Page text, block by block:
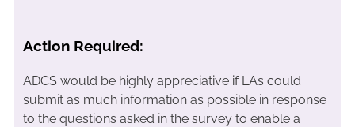
Action Required:
ADCS would be highly appreciative if LAs could
submit as much information as possible in response
to the questions asked in the survey to enable a